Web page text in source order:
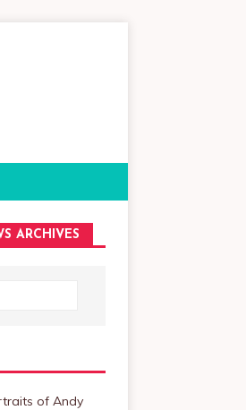
ARCHIVES
of Andy